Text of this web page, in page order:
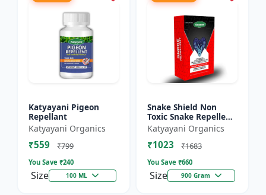
Katyayani Pigeon
Repellant
Katyayani Organics
₹559 ₹799
You Save ₹240
Size 100 ML
Snake Shield Non
Toxic Snake Repellent
Powder | Snake Away
Non-Toxic Snake
Repellent Powder |
Katyayani Organics
₹1023 ₹1683
You Save ₹660
Size 900 Gram